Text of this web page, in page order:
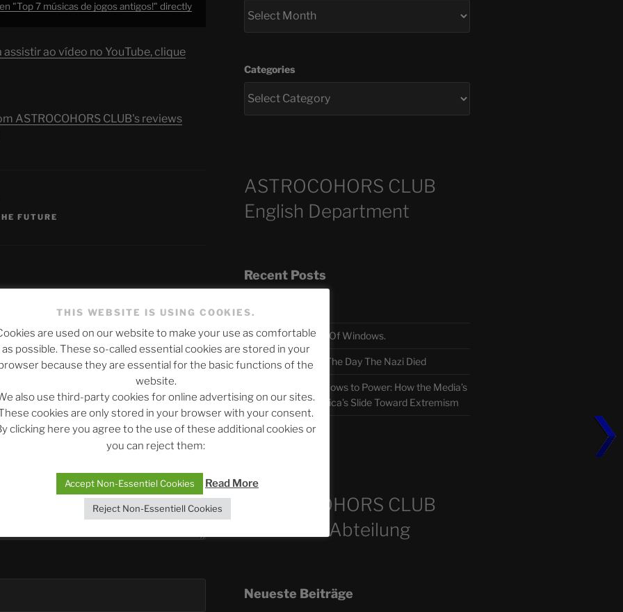
"Top 7 músicas de jogos antigos!" directly
ao vídeo no YouTube, clique
ASTROCOHORS CLUB's reviews
FUTURE
Required fields are marked *
Categories
ASTROCOHORS CLUB
English Department
Recent Posts
The SLOW DEATH Of Windows.
Chumbawamba – The Day The Nazi Died
When Journalism Bows to Power: How the Media’s
Silence Fuels America’s Slide Toward Extremism
ASTROCOHORS CLUB
Deutsche Abteilung
Neueste Beiträge
THIS WEBSITE IS USING COOKIES.
are used on our website to make your use as comfortable
as possible. These so-called essential cookies are stored in your
browser because they are essential for the basic functions of the
website.
also use third-party cookies for online advertising on our sites.
cookies are only stored in your browser with your consent.
clicking here you agree to the use of these additional cookies or
you can reject them:
Accept Non-Essentiel Cookies Read More
Reject Non-Essentiell Cookies